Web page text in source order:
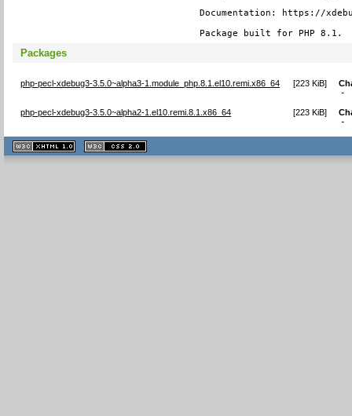
Documentation: https://
Package built for PHP 8.1.
Packages
php-pecl-xdebug3-3.5.0~alpha3-1.module_php.8.1.el10.remi.x86_64 [223 KiB]
-
php-pecl-xdebug3-3.5.0~alpha2-1.el10.remi.8.1.x86_64 [223 KiB]
-
XHTML
1.1 valide
2.0 valide